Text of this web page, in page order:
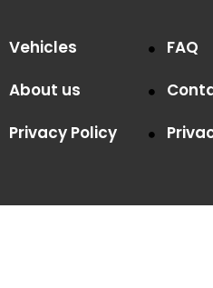
Vehicles
FAQ
About us
Privacy Policy